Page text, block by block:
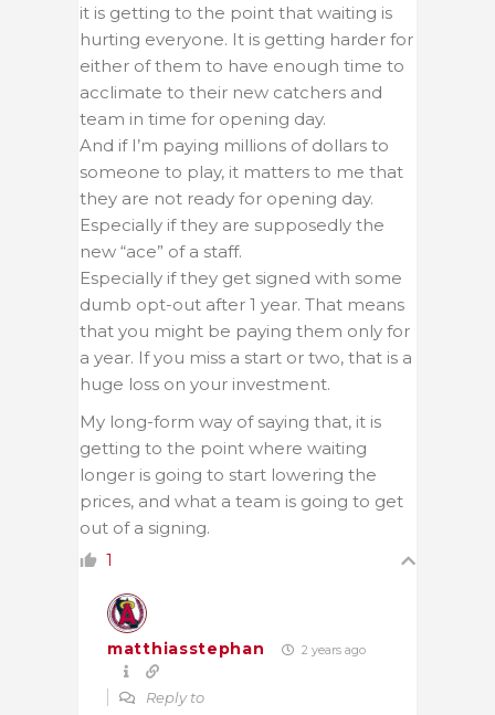
it is getting to the point that waiting is
hurting everyone. It is getting harder for
either of them to have enough time to
acclimate to their new catchers and
team in time for opening day.
And if I’m paying millions of dollars to
someone to play, it matters to me that
they are not ready for opening day.
Especially if they are supposedly the
new “ace” of a staff.
Especially if they get signed with some
dumb opt-out after 1 year. That means
that you might be paying them only for
a year. If you miss a start or two, that is a
huge loss on your investment.
My long-form way of saying that, it is
getting to the point where waiting
longer is going to start lowering the
prices, and what a team is going to get
out of a signing.
1
matthiasstephan 2 years ago
Reply to